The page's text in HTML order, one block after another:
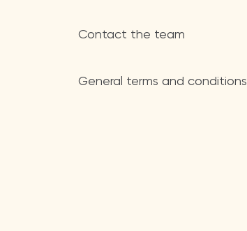
Contact the team
General terms and conditions